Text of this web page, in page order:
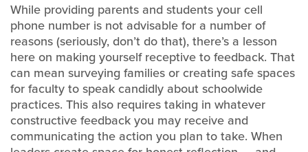
While providing parents and students your cell
phone number is not advisable for a number of
reasons (seriously, don’t do that), there’s a lesson
here on making yourself receptive to feedback. That
can mean surveying families or creating safe spaces
for faculty to speak candidly about schoolwide
practices. This also requires taking in whatever
constructive feedback you may receive and
communicating the action you plan to take. When